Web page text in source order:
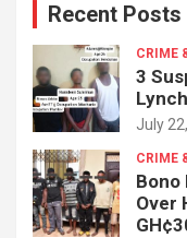
Recent Posts
CRIME
3
July
CRIME
Bono
Over